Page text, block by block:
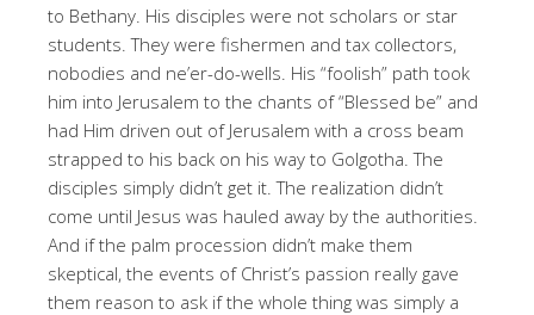
to Bethany. His disciples were not scholars or star
students. They were fishermen and tax collectors,
nobodies and ne’er-do-wells. His “foolish” path took
him into Jerusalem to the chants of “Blessed be” and
had Him driven out of Jerusalem with a cross beam
strapped to his back on his way to Golgotha. The
disciples simply didn’t get it. The realization didn’t
come until Jesus was hauled away by the authorities.
And if the palm procession didn’t make them
skeptical, the events of Christ’s passion really gave
them reason to ask if the whole thing was simply a